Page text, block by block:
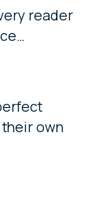
reader
own